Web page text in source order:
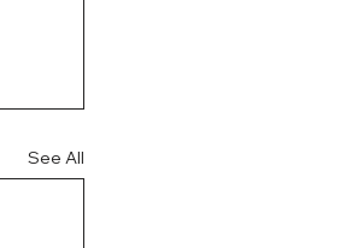
See All